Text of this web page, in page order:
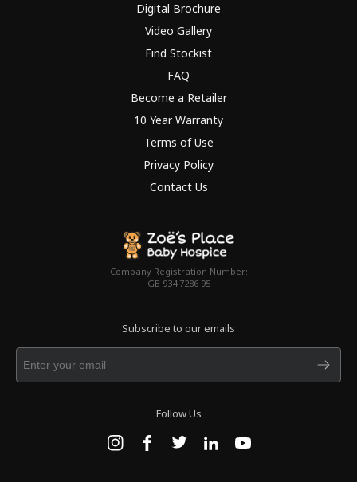
Digital Brochure
Video Gallery
Find Stockist
FAQ
Become a Retailer
10 Year Warranty
Terms of Use
Privacy Policy
Contact Us
Company Registration Number:
GB 934 7286 95
Subscribe to our emails
Follow Us